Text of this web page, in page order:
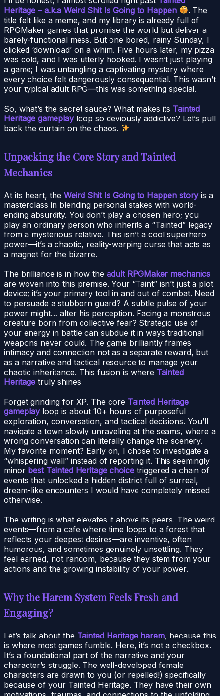
Heritage – a.k.a Weird Shit Is Going to Happen
. The
title felt like a meme, and my library is already full of
RPGMaker games that promise the world but deliver a
barely-functional mess. But one bored, rainy Sunday, I
clicked ‘download’ on a whim. Five hours later, my pizza
was cold, and I was utterly hooked. I wasn’t just playing
a game; I was untangling a captivating mystery where
every choice felt dangerously consequential. This wasn’t
your typical adult RPG—this was something special.
So, what’s the secret sauce? What makes its Tainted
Heritage gameplayloop so deviously addictive? Let’s pull
back the curtain on the chaos.
Unpacking the Core Story and Tainted
Mechanics
At its heart, the Weird Shit Is Going to Happen storyis a
masterclass in blending personal stakes with world-
ending absurdity. You don’t play a chosen hero; you
play an ordinary person who inherits a “Tainted” legacy
from a mysterious relative. This isn’t a cool superhero
power—it’s a chaotic, reality-warping curse that acts as
a magnet for the bizarre.
The brilliance is in how the adult RPGMaker mechanics
are woven into this premise. Your “Taint” isn’t just a plot
device; it’s your primary tool in and out of combat. Need
to persuade a stubborn guard? A subtle pulse of your
power might… alter his perception. Facing a monstrous
creature born from collective fear? Strategic use of
your energy in battle can subdue it in ways traditional
weapons never could. The game brilliantly frames
intimacy and connection not as a separate reward, but
as a narrative and tactical resource to manage your
chaotic inheritance. This fusion is where Tainted
Heritage truly shines.
Forget grinding for XP. The core Tainted Heritage
gameplayloop is about 10+ hours of purposeful
exploration, conversation, and tactical decisions. You’ll
navigate a town slowly unraveling at the seams, where a
wrong conversation can literally change the scenery.
My favorite moment? Early on, I chose to investigate a
“whispering wall” instead of reporting it. This seemingly
minor best Tainted Heritage choice triggered a chain of
events that unlocked a hidden district full of surreal,
dream-like encounters I would have completely missed
otherwise.
The writing is what elevates it above its peers. The weird
events—from a cafe where time loops to a forest that
reflects your deepest desires—are inventive, often
humorous, and sometimes genuinely unsettling. They
feel earned, not random, because they stem from your
actions and the growing instability of your power.
Why the Harem System Feels Fresh and
Engaging?
Let’s talk about the Tainted Heritage harem, because this
is where most games fumble. Here, it’s not a checkbox.
It’s a foundational part of the narrative and your
character’s struggle. The well-developed female
characters are drawn to you (or repelled!) specifically
because of your Tainted Heritage. They have their own